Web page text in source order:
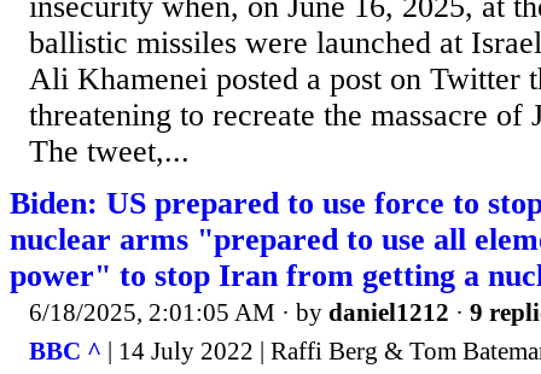
insecurity when, on June 16, 2025, at
ballistic missiles were launched at
Ali Khamenei posted a post on Twitter
threatening to recreate the massacre of
The tweet,...
Biden: US prepared to use force to
nuclear arms "prepared to use all
power" to stop Iran from getting a
6/18/2025, 2:01:05 AM · by daniel1212 · 9
BBC ^ | 14 July 2022 | Raffi Berg & Tom